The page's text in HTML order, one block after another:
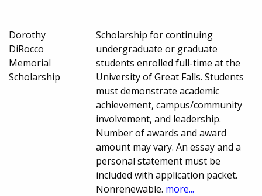
Dorothy
DiRocco
Memorial
Scholarship
Scholarship for continuing
undergraduate or graduate
students enrolled full-time at the
University of Great Falls. Students
must demonstrate academic
achievement, campus/community
involvement, and leadership.
Number of awards and award
amount may vary. An essay and a
personal statement must be
included with application packet.
Nonrenewable. more...